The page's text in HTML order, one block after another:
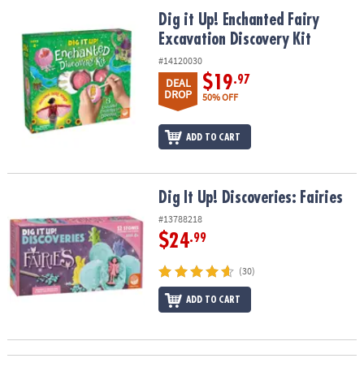
OUR
COMPANY
SAFE
SECURE
Dig it Up! Enchanted Fairy Excavation Discovery Kit
Dig it Up! Enchanted Fairy
Excavation Discovery Kit
#14120030
DEAL
DROP
$19.97
50% OFF
ADD TO CART
Dig It Up! Discoveries: FairiesDig It Up! Discoveries: Fairies
#13788218
$24.99
(30)
ADD TO CART